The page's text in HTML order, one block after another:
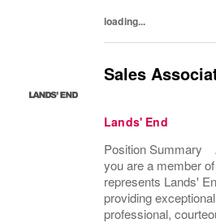
loading...
Sales
Lands' End
Position Summary
you are a member
represents Lands'
providing
professional,